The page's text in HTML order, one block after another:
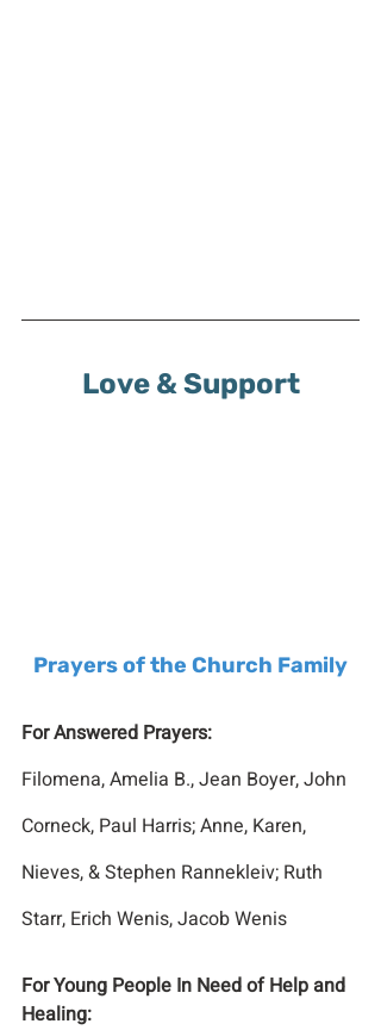
Love & Support
Prayers of the Church Family
For Answered Prayers:
Filomena, Amelia B., Jean Boyer, John
Corneck, Paul Harris; Anne, Karen,
Nieves, & Stephen Rannekleiv; Ruth
Starr, Erich Wenis, Jacob Wenis
For Young People In Need of Help and
Healing: